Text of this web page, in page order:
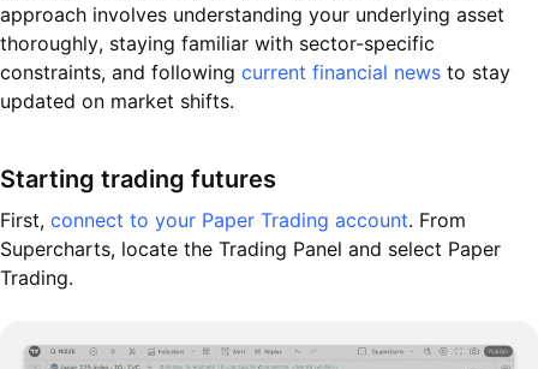
approach involves understanding your underlying asset
thoroughly, staying familiar with sector-specific
constraints, and following current financial news to stay
updated on market shifts.
Starting trading futures
First, connect to your Paper Trading account. From
Supercharts, locate the Trading Panel and select Paper
Trading.